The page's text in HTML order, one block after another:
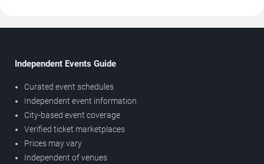
Independent Events Guide
Curated event schedules
Independent event information
City-based event coverage
Verified ticket marketplaces
Prices may vary
Independent of venues